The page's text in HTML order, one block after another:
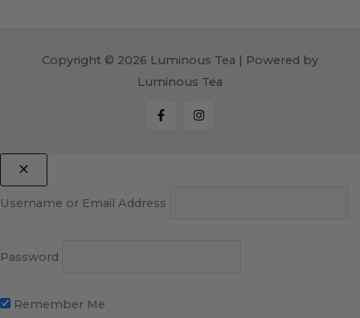
Copyright © 2026 Luminous Tea | Powered by
Luminous Tea
Username or Email Address
Password
Remember Me